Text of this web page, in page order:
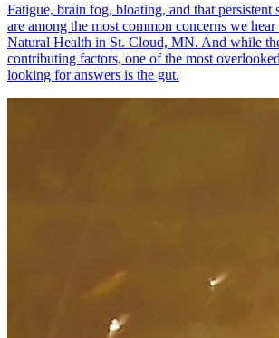
Fatigue, brain fog, bloating, and that persistent
are among the most common concerns we
Natural Health in St. Cloud, MN. And while
contributing factors, one of the most
looking for answers is the gut.